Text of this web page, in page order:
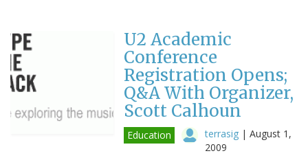
U2 Academic
Conference
Registration Opens;
Q&A With Organizer,
Scott Calhoun
Education terrasig | August 1,
2009